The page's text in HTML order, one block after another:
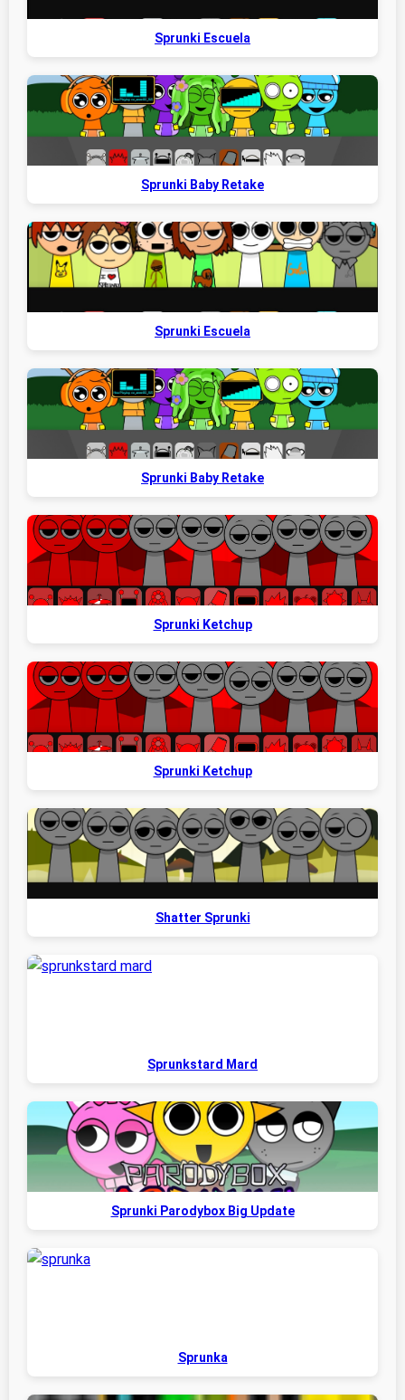
Sprunki Escuela
Sprunki Baby Retake
Sprunki Escuela
Sprunki Baby Retake
Sprunki Ketchup
Sprunki Ketchup
Shatter Sprunki
Sprunkstard Mard
Sprunki Parodybox Big Update
Sprunka